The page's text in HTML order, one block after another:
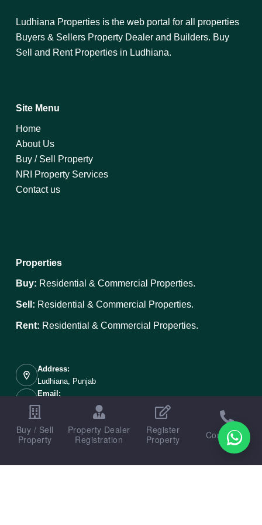
Ludhiana Properties is the web portal for all properties
Buyers & Sellers Property Dealer and Builders. Buy
Sell and Rent Properties in Ludhiana.
Site Menu
Home
About Us
Buy / Sell Property
NRI Property Services
Contact us
Properties
Buy: Residential & Commercial Properties.
Sell: Residential & Commercial Properties.
Rent: Residential & Commercial Properties.
Address:
Ludhiana, Punjab
Email:
info@ludhianaproperties.in
Mobile:
+91 89687-00098
Copyright © 2026 - Designed, Developed & Portal Managed
Buy / Sell
Property
Property Dealer
Registration
Register
Property
Contact us